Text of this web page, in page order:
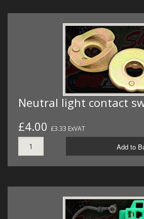
Neutral light contact
£4.00 £3.33 ExVAT
Add to